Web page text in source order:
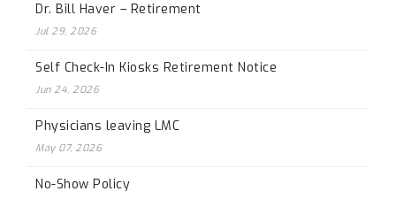
Dr. Bill Haver – Retirement
Jul 29, 2026
Self Check-In Kiosks Retirement Notice
Jun 24, 2026
Physicians leaving LMC
May 07, 2026
No-Show Policy